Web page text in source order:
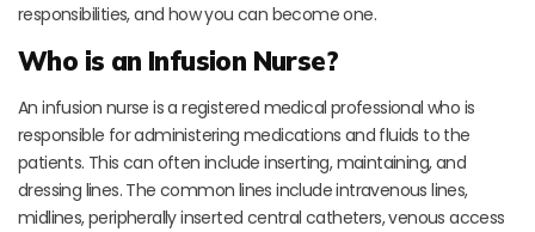
responsibilities, and how you can become one.
Who is an Infusion Nurse?
An infusion nurse is a registered medical professional who is
responsible for administering medications and fluids to the
patients. This can often include inserting, maintaining, and
dressing lines. The common lines include intravenous lines,
midlines, peripherally inserted central catheters, venous access